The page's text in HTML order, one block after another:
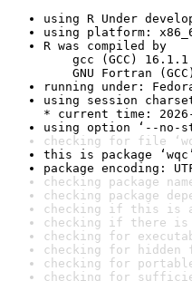
using R Under
using platform:
R was compiled by
gcc (GCC) 16.1.1
GNU Fortran
running under:
using session
* current time: 2026-
using option ‘--no-
checking for file
this is package
package encoding:
checking package
checking package
checking if this is a
checking if there is
checking for
checking for
checking for
checking for